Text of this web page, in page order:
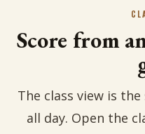
Score from
The class view is
all day. Open the